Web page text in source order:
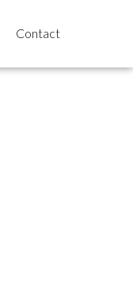
Contact